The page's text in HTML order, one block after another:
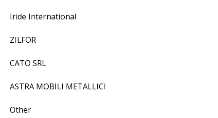
Iride International
ZILFOR
CATO SRL
ASTRA MOBILI METALLICI
Other